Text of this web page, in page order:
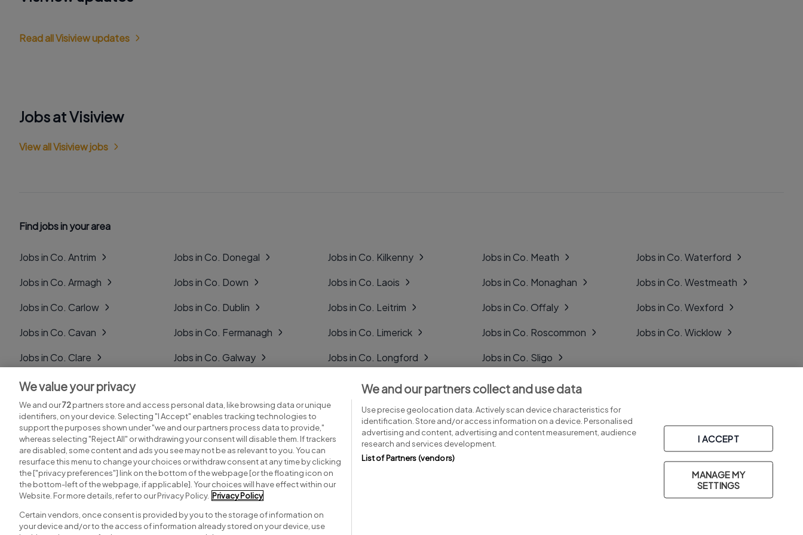
Read all Visiview updates
Jobs at Visiview
View all Visiview jobs
Find jobs in your area
Jobs in Co. Antrim
Jobs in Co. Armagh
Jobs in Co. Carlow
Jobs in Co. Cavan
Jobs in Co. Clare
Jobs in Co. Cork
Jobs in Co. Derry
Jobs in Co. Donegal
Jobs in Co. Down
Jobs in Co. Dublin
Jobs in Co. Fermanagh
Jobs in Co. Galway
Jobs in Co. Kildare
Jobs in Co. Kilkenny
Jobs in Co. Laois
Jobs in Co. Leitrim
Jobs in Co. Limerick
Jobs in Co. Longford
Jobs in Co. Louth
Jobs in Co. Mayo
Jobs in Co. Meath
Jobs in Co. Monaghan
Jobs in Co. Offaly
Jobs in Co. Roscommon
Jobs in Co. Sligo
Jobs in Co. Tipperary
Jobs in Co. Tyrone
Jobs in Co. Waterford
Jobs in Co. Westmeath
Jobs in Co. Wexford
Jobs in Co. Wicklow
Search for jobs Post a job Advice centre
We value your privacy
We and our72partners store and access personal data, like browsing data or unique
identifiers, on your device. Selecting "I Accept" enables tracking technologies to
support the purposes shown under "we and our partners process data to provide,"
whereas selecting "Reject All" or withdrawing your consent will disable them. If trackers
are disabled, some content and ads you see may not be as relevant to you. You can
resurface this menu to change your choices or withdraw consent at any time by clicking
the ["privacy preferences"] link on the bottom of the webpage [or the floating icon on
the bottom-left of the webpage, if applicable]. Your choices will have effect within our
Website. For more details, refer to our Privacy Policy. Privacy Policy
Certain vendors, once consent is provided by you to the storage of information on
your device and/or to the access of information already stored on your device, use
We and our partners collect and use data
Use precise geolocation data. Actively scan device characteristics for
identification. Store and/or access information on a device. Personalised
advertising and content, advertising and content measurement, audience
research and services development.
List of Partners (vendors)
I ACCEPT
MANAGE MY
SETTINGS